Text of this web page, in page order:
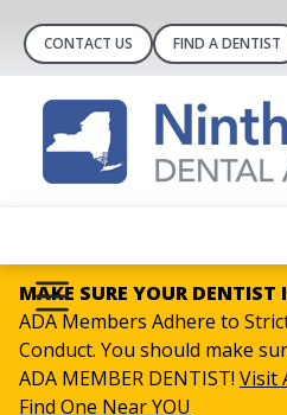
CONTACT US FIND A DENTIST
MAKE SURE YOUR
ADA Members Adhere to
Conduct. You should make
ADA MEMBER DENTIST! Visit
Find One Near YOU